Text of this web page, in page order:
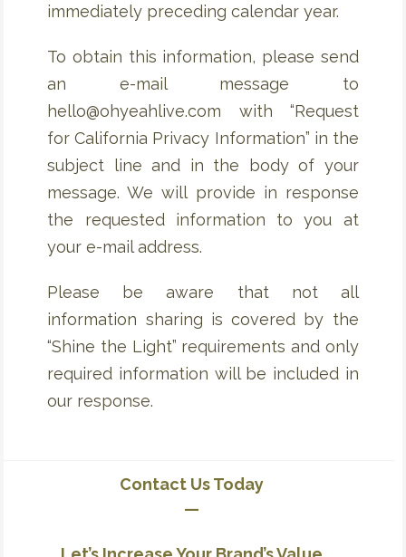
immediately preceding calendar year.
To obtain this information, please send
an e-mail message to
hello@ohyeahlive.com with “Request
for California Privacy Information” in the
subject line and in the body of your
message. We will provide in response
the requested information to you at
your e-mail address.
Please be aware that not all
information sharing is covered by the
“Shine the Light” requirements and only
required information will be included in
our response.
Contact Us Today
—